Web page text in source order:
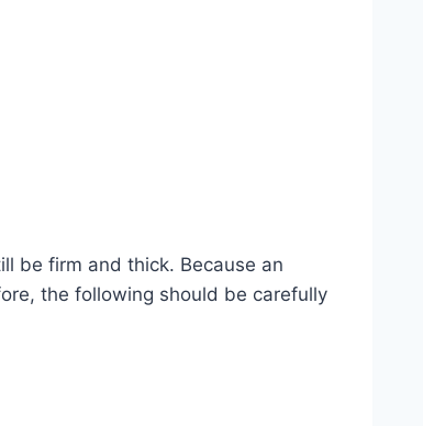
be firm and thick. Because an
the following should be carefully